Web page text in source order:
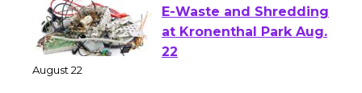
E-Waste and Shredding
at Kronenthal Park Aug.